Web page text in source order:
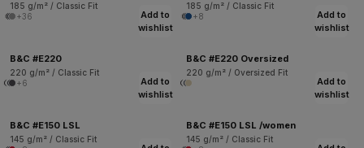
185 g/m² / Classic Fit
+36
185 g/m² / Classic Fit
+8
Add to
wishlist
B&C #E220
220 g/m² / Classic Fit
+6
Add to
wishlist
B&C #E220 Oversized
220 g/m² / Oversized Fit
Add to
wishlist
B&C #E150 LSL
145 g/m² / Classic Fit
Add to
wishlist
B&C #E150 LSL /women
145 g/m² / Classic Fit